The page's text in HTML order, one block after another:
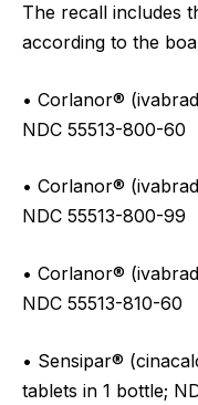
The recall includes
according to the
• Corlanor®
NDC 55513-800-60
• Corlanor®
NDC 55513-800-99
• Corlanor®
NDC 55513-810-60
• Sensipar®
tablets in 1 bottle;